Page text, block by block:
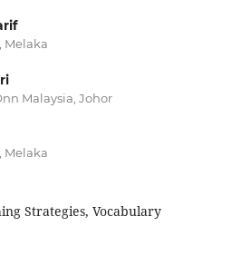
Melaka
Malaysia, Johor
Melaka
Strategies, Vocabulary